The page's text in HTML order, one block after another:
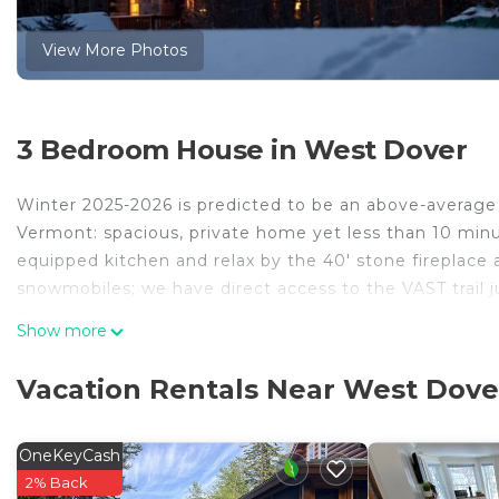
View More Photos
3 Bedroom House in West Dover
Winter 2025-2026 is predicted to be an above-
Vermont: spacious, private home yet less than 10
equipped kitchen and relax by the 40' stone
snowmobiles; we have direct access to the VAST
house for you! Private yet minutes to Mount Snow
Whitingham or Lake Raponda. You can also rent a
tube. Enjoy your kayaks and canoes at the well-
Show more
Vacation Rentals Near West
OneKeyCash
2% Back